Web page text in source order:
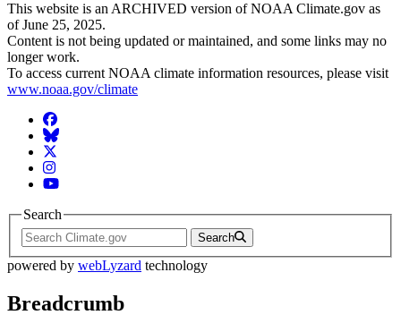
This website is an ARCHIVED version of NOAA Climate.gov as
of June 25, 2025.
Content is not being updated or maintained, and some links may no
longer work.
To access current NOAA climate information resources, please visit
www.noaa.gov/climate
Facebook
BlueSky
Twitter
Instagram
YouTube
Search
Search
powered by webLyzard technology
Breadcrumb